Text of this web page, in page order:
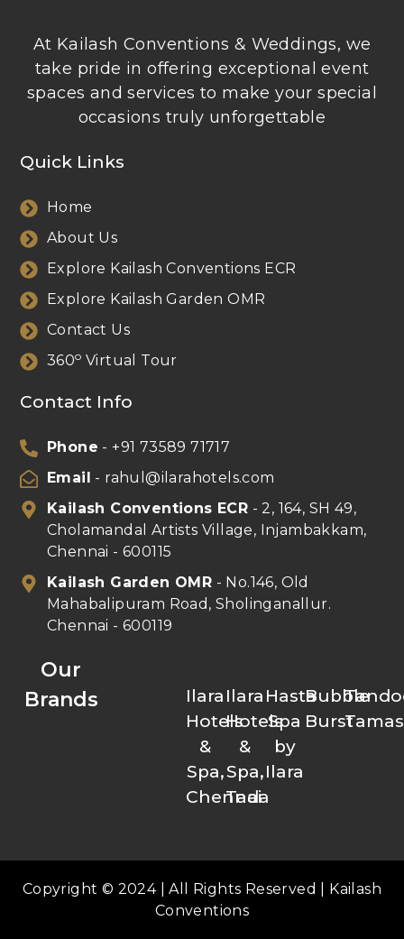
At Kailash Conventions & Weddings, we
take pride in offering exceptional event
spaces and services to make your special
occasions truly unforgettable
Quick Links
Home
About Us
Explore Kailash Conventions ECR
Explore Kailash Garden OMR
Contact Us
360o Virtual Tour
Contact Info
Phone - +91 73589 71717
Email
- rahul@ilarahotels.com
Kailash Conventions ECR - 2, 164, SH 49,
Cholamandal Artists Village, Injambakkam,
Chennai - 600115
Kailash Garden OMR - No.146, Old
Mahabalipuram Road, Sholinganallur.
Chennai - 600119
Our
Brands
Ilara
Hotels
&
Spa,
Chennai
Ilara
Hotels
&
Spa,
Tada
Hasta
Spa
by
Ilara
Bubble
Burst
Copyright © 2024 | All Rights Reserved | Kailash
Conventions